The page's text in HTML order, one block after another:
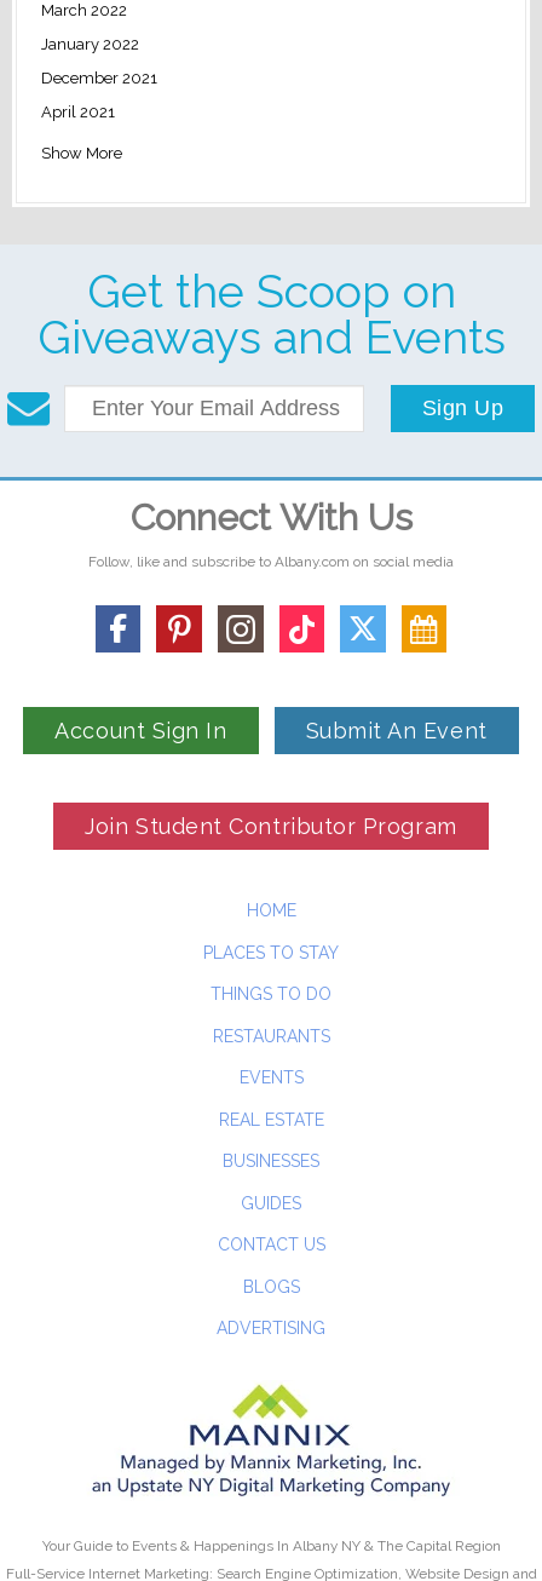
March 2022
January 2022
December 2021
April 2021
Show More
Get the Scoop on
Giveaways and Events
Sign Up
Connect With Us
Follow, like and subscribe to Albany.com on social media
Account Sign In Submit An Event
Join Student Contributor Program
HOME
PLACES TO STAY
THINGS TO DO
RESTAURANTS
EVENTS
REAL ESTATE
BUSINESSES
GUIDES
CONTACT US
BLOGS
ADVERTISING
Your Guide to Events & Happenings In Albany NY & The Capital Region
Full-Service Internet Marketing: Search Engine Optimization, Website Design and